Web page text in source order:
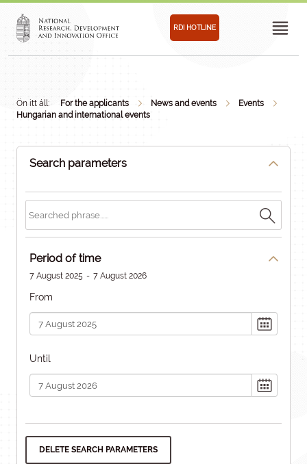
RDI HOTLINE
Ön itt áll: For the applicants News and events
Events
Hungarian and international events
Search parameters
Period of time
7 August 2025 - 7 August 2026
From
Until
DELETE SEARCH PARAMETERS